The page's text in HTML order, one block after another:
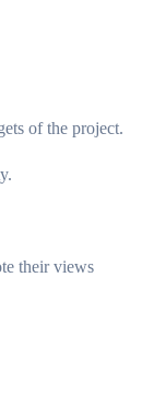
of the project.
their views